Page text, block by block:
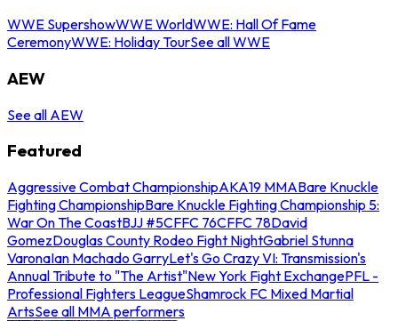
WWE SupershowWWE WorldWWE: Hall Of Fame
CeremonyWWE: Holiday TourSee all WWE
AEW
See all AEW
Featured
Aggressive Combat ChampionshipAKA19 MMABare Knuckle
Fighting ChampionshipBare Knuckle Fighting Championship 5:
War On The CoastBJJ #5CFFC 76CFFC 78David
GomezDouglas County Rodeo Fight NightGabriel Stunna
VaronaIan Machado GarryLet's Go Crazy VI: Transmission's
Annual Tribute to "The Artist"New York Fight ExchangePFL -
Professional Fighters LeagueShamrock FC Mixed Martial
ArtsSee all MMA performers